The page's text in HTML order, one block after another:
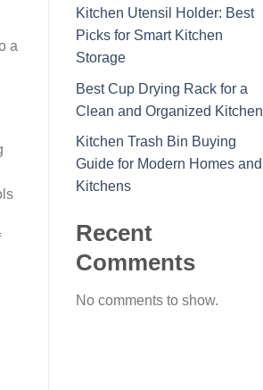
a
Kitchen Utensil Holder: Best
Picks for Smart Kitchen
Storage
Best Cup Drying Rack for a
Clean and Organized Kitchen
Kitchen Trash Bin Buying
Guide for Modern Homes and
Kitchens
Recent
Comments
No comments to show.